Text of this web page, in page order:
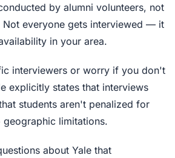
by alumni volunteers, not
Not everyone gets interviewed — it
in your area.
interviewers or worry if you don't
explicitly states that interviews
students aren't penalized for
geographic limitations.
about Yale that